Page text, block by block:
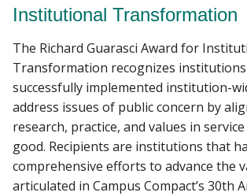
Institutional Transformation
The Richard Guarasci Award for
Transformation recognizes
successfully implemented institution-
address issues of public concern by
research, practice, and values in
good. Recipients are institutions that
comprehensive efforts to advance the
articulated in Campus Compact’s 30th